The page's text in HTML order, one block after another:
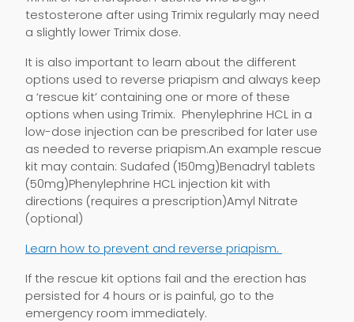
testosterone after using Trimix regularly may need
a slightly lower Trimix dose.
It is also important to learn about the different
options used to reverse priapism and always keep
a ‘rescue kit’ containing one or more of these
options when using Trimix. Phenylephrine HCL in a
low-dose injection can be prescribed for later use
as needed to reverse priapism.An example rescue
kit may contain: Sudafed (150mg)Benadryl tablets
(50mg)Phenylephrine HCL injection kit with
directions (requires a prescription)Amyl Nitrate
(optional)
Learn how to prevent and reverse priapism.
If the rescue kit options fail and the erection has
persisted for 4 hours or is painful, go to the
emergency room immediately.